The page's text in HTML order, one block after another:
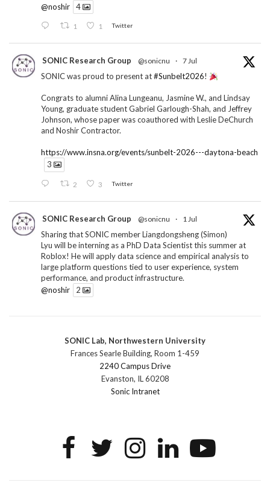
@noshir
4
1 1 Twitter
SONIC Research Group @sonicnu · 7 Jul
SONIC was proud to present at#Sunbelt2026!
Congrats to alumni Alina Lungeanu, Jasmine W., and Lindsay
Young, graduate student Gabriel Garlough-Shah, and Jeffrey
Johnson, whose paper was coauthored with Leslie DeChurch
and Noshir Contractor.
https://www.insna.org/events/sunbelt-2026---daytona-beach
3
2 3 Twitter
SONIC Research Group @sonicnu · 1 Jul
Sharing that SONIC member Liangdongsheng (Simon)
Lyu will be interning as a PhD Data Scientist this summer at
Roblox! He will apply data science and empirical analysis to
large platform questions tied to user experience, system
performance, and product infrastructure.
@noshir
2
SONIC Research Group @sonicnu · 30 Jun
The 2026 Lambert ANN SONIC NICO Workshop
wrapped last month. 3 days. ~40 researchers. One big
question: how do we reimagine human-centered computing
research in the age of AI?
1 2 Twitter
SONIC Lab, Northwestern University
Frances Searle Building, Room 1-459
2240 Campus Drive
Evanston, IL 60208
Sonic Intranet